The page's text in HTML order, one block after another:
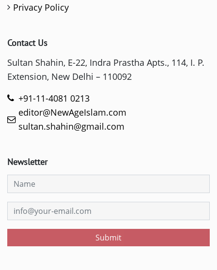
Privacy Policy
Contact Us
Sultan Shahin, E-22, Indra Prastha Apts., 114, I. P.
Extension, New Delhi – 110092
+91-11-4081 0213
editor@NewAgeIslam.com
sultan.shahin@gmail.com
Newsletter
Submit